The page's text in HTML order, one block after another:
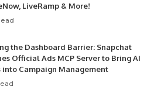
LiveRamp & More!
the Dashboard Barrier: Snapchat
Official Ads MCP Server to Bring AI
into Campaign Management